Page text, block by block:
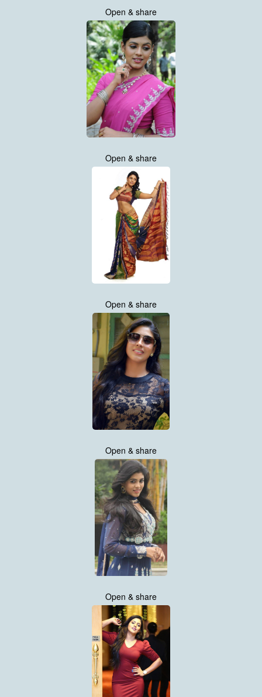
Open & share
Open & share
Open & share
Open & share
Open & share